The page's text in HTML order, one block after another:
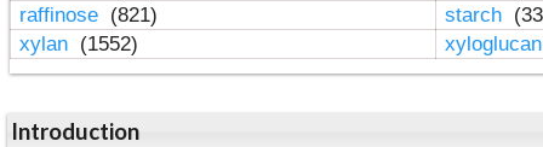
raffinose (821) starch
xylan (1552)
Introduction